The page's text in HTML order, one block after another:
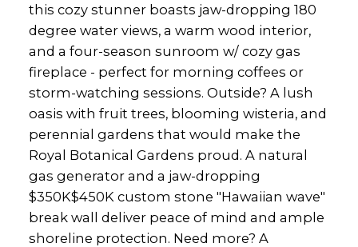
this cozy stunner boasts jaw-dropping 180
degree water views, a warm wood interior,
and a four-season sunroom w/ cozy gas
fireplace - perfect for morning coffees or
storm-watching sessions. Outside? A lush
oasis with fruit trees, blooming wisteria, and
perennial gardens that would make the
Royal Botanical Gardens proud. A natural
gas generator and a jaw-dropping
$350K$450K custom stone "Hawaiian wave"
break wall deliver peace of mind and ample
shoreline protection. Need more? A